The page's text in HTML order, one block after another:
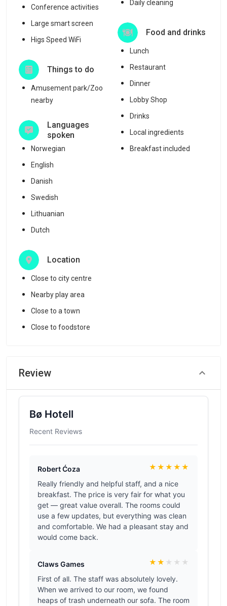
Conference activities
Large smart screen
Higs Speed WiFi
Things to do
Amusement park/Zoo
nearby
Languages
spoken
Norwegian
English
Danish
Swedish
Lithuanian
Dutch
Location
Close to city centre
Nearby play area
Close to a town
Close to foodstore
Daily cleaning
Food and drinks
Lunch
Restaurant
Dinner
Lobby Shop
Drinks
Local ingredients
Breakfast included
Review